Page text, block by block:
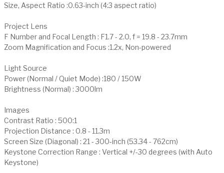
Size, Aspect Ratio :0.63-inch (4:3 aspect ratio)
Project Lens
F Number and Focal Length : F1.7 - 2.0, f = 19.8 - 23.7mm
Zoom Magnification and Focus :1.2x, Non-powered
Light Source
Power (Normal / Quiet Mode) :180 / 150W
Brightness (Normal) : 3000lm
Images
Contrast Ratio : 500:1
Projection Distance : 0.8 - 11.3m
Screen Size (Diagonal) : 21 - 300-inch (53.34 - 762cm)
Keystone Correction Range : Vertical +/-30 degrees (with Auto
Keystone)